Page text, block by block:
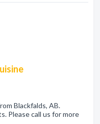
Blackfalds, AB.
Please call us for more